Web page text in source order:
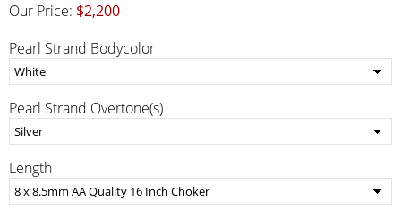
Our Price: $2,200
Pearl Strand Bodycolor
Pearl Strand Overtone(s)
Length